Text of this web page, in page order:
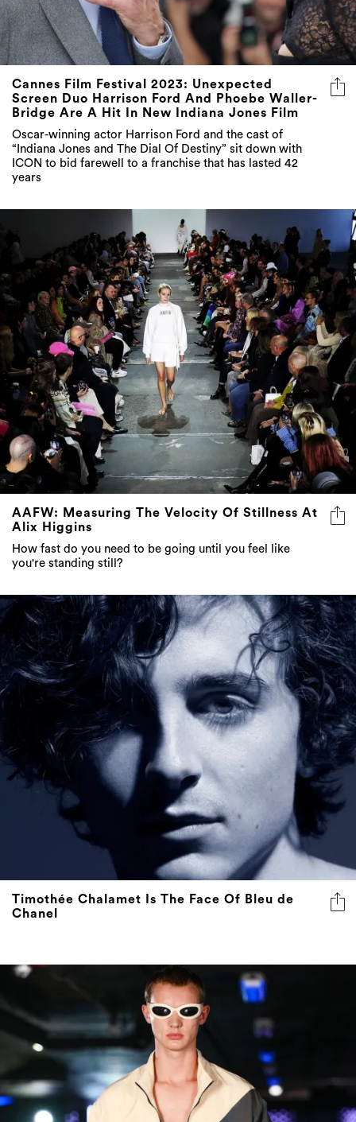
Cannes Film Festival 2023: Unexpected
Screen Duo Harrison Ford And Phoebe Waller-
Bridge Are A Hit In New Indiana Jones Film
Oscar-winning actor Harrison Ford and the cast of
“Indiana Jones and The Dial Of Destiny” sit down with
ICON to bid farewell to a franchise that has lasted 42
years
AAFW: Measuring The Velocity Of Stillness At
Alix Higgins
How fast do you need to be going until you feel like
you're standing still?
Timothée Chalamet Is The Face Of Bleu de
Chanel